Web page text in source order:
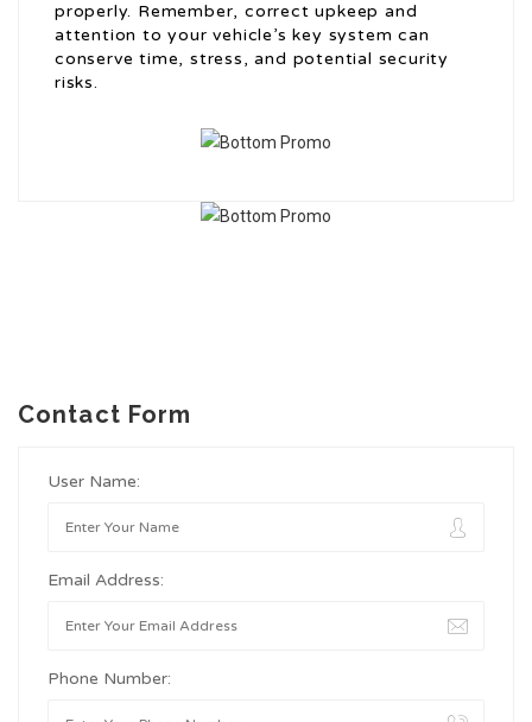
properly. Remember, correct upkeep and
attention to your vehicle’s key system can
conserve time, stress, and potential security
risks.
Contact Form
User Name:
Email Address:
Phone Number: